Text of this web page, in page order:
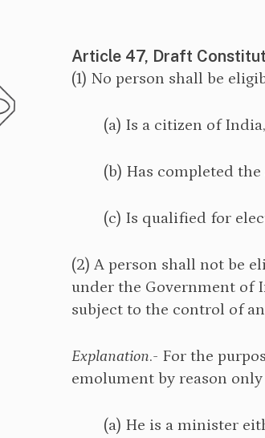
Article 47, Draft
(1) No person shall be
(a) Is a citizen of India,
(b) Has completed
(c) Is qualified for
(2) A person shall not be
under the Government of
subject to the control of
Explanation.- For the
emolument by reason
(a) He is a minister